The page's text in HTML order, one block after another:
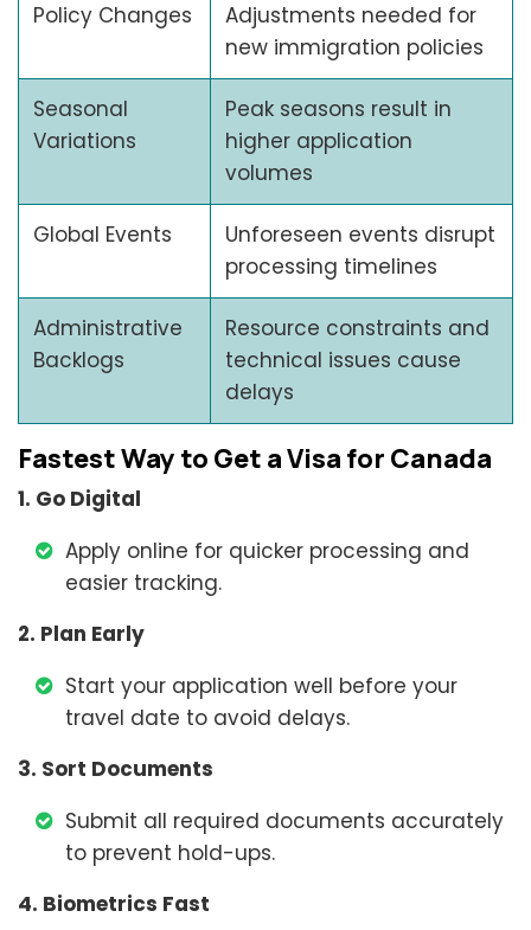
Policy Changes
Adjustments needed for
new immigration policies
Seasonal
Variations
Peak seasons result in
higher application
volumes
Global Events
Unforeseen events disrupt
processing timelines
Administrative
Backlogs
Resource constraints and
technical issues cause
delays
Fastest Way to Get a Visa for Canada
1. Go Digital
Apply online for quicker processing and
easier tracking.
2. Plan Early
Start your application well before your
travel date to avoid delays.
3. Sort Documents
Submit all required documents accurately
to prevent hold-ups.
4. Biometrics Fast